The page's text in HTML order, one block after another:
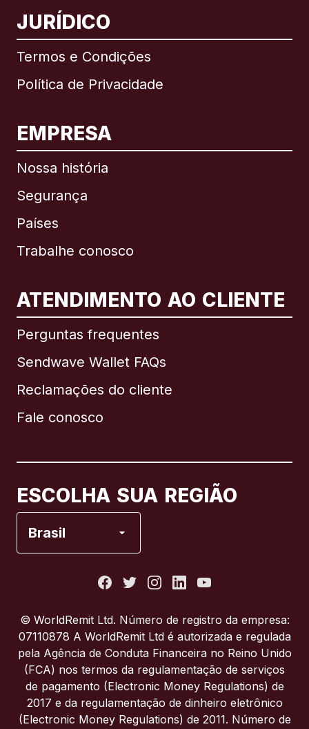
JURÍDICO
Termos e Condições
Política de Privacidade
EMPRESA
Nossa história
Segurança
Países
Trabalhe conosco
ATENDIMENTO AO CLIENTE
Perguntas frequentes
Sendwave Wallet FAQs
Reclamações do cliente
Fale conosco
ESCOLHA SUA REGIÃO
Brasil
Internacional English
Brasil
Itália
Portugal
© WorldRemit Ltd. Número de registro da empresa:
07110878 A WorldRemit Ltd é autorizada e regulada
pela Agência de Conduta Financeira no Reino Unido
(FCA) nos termos da regulamentação de serviços
de pagamento (Electronic Money Regulations) de
2017 e da regulamentação de dinheiro eletrônico
(Electronic Money Regulations) de 2011. Número de